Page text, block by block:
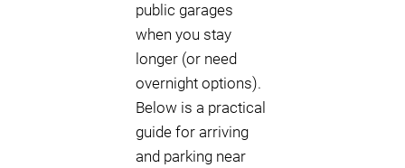
public garages
when you stay
longer (or need
overnight options).
Below is a practical
guide for arriving
and parking near